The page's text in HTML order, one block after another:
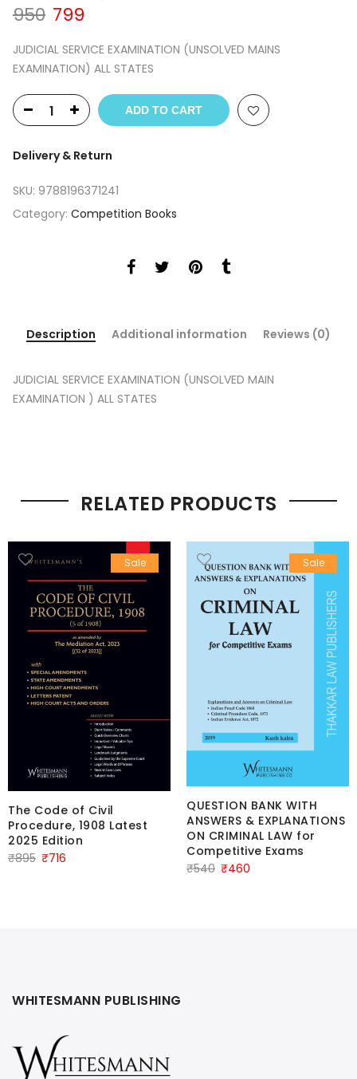
950 Original
was:
₹950.
799
is:
₹799.
JUDICIAL SERVICE EXAMINATION (UNSOLVED MAINS
EXAMINATION) ALL STATES
ADD TO CART
Delivery & Return
SKU: 9788196371241
Category: Competition Books
Description Additional information Reviews (0)
JUDICIAL SERVICE EXAMINATION (UNSOLVED MAIN
EXAMINATION ) ALL STATES
RELATED PRODUCTS
Sale
The Code of Civil
Procedure, 1908 Latest
2025 Edition
₹895 Original
₹716
Sale
QUESTION BANK WITH
ANSWERS & EXPLANATIONS
ON CRIMINAL LAW for
Competitive Exams
₹540 Original
₹460
WHITESMANN PUBLISHING